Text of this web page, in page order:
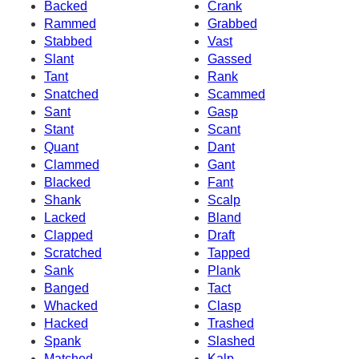
Backed
Crank
Rammed
Grabbed
Stabbed
Vast
Slant
Gassed
Tant
Rank
Snatched
Scammed
Sant
Gasp
Stant
Scant
Quant
Dant
Clammed
Gant
Blacked
Fant
Shank
Scalp
Lacked
Bland
Clapped
Draft
Scratched
Tapped
Sank
Plank
Banged
Tact
Whacked
Clasp
Hacked
Trashed
Spank
Slashed